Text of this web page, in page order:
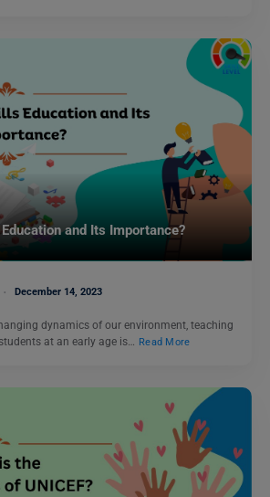
and Its Importance?
December 14, 2023
dynamics of our environment, teaching
at an early age is… Read More